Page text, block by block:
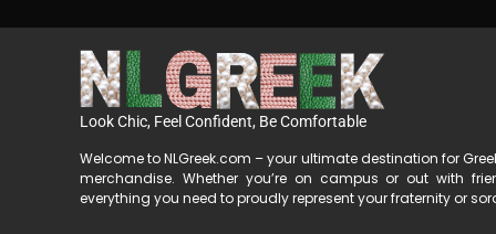
Look Chic, Feel Confident, Be Comfortable
Welcome to NLGreek.com – your ultimate destination for
merchandise. Whether you’re on campus or out with
everything you need to proudly represent your fraternity or